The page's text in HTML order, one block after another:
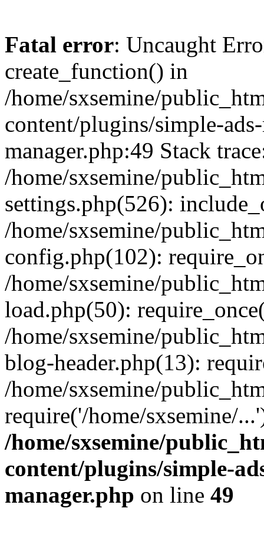
Fatal error: Uncaught
create_function() in
/home/sxsemine/
content/plugins/simple-
manager.php:49 Stack
/home/sxsemine/
settings.php(526):
/home/sxsemine/
config.php(102):
/home/sxsemine/
load.php(50):
/home/sxsemine/
blog-header.php(13):
/home/sxsemine/
require('/home/sxsemine/
/home/sxsemine/
content/plugins/simple-
manager.php on line 49